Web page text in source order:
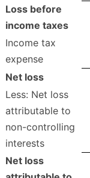
Loss before
income taxes
Income tax
expense
Net loss
Less: Net loss
attributable to
non-controlling
interests
Net loss